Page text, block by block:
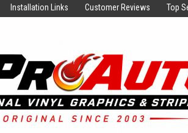
Installation Links Customer Reviews Top